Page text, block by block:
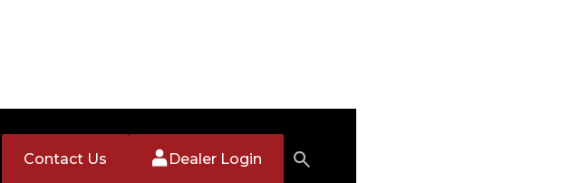
Contact Us Dealer Login